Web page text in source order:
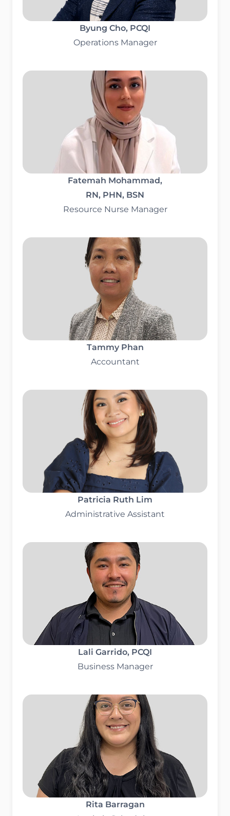
Byung Cho, PCQI
Operations Manager
Fatemah Mohammad,
RN, PHN, BSN
Resource Nurse Manager
Tammy Phan
Accountant
Patricia Ruth Lim
Administrative Assistant
Lali Garrido, PCQI
Business Manager
Rita Barragan